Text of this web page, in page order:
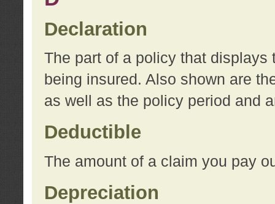
Declaration
The part of a policy that displays
being insured. Also shown are
as well as the policy period and
Deductible
The amount of a claim you pay
Depreciation